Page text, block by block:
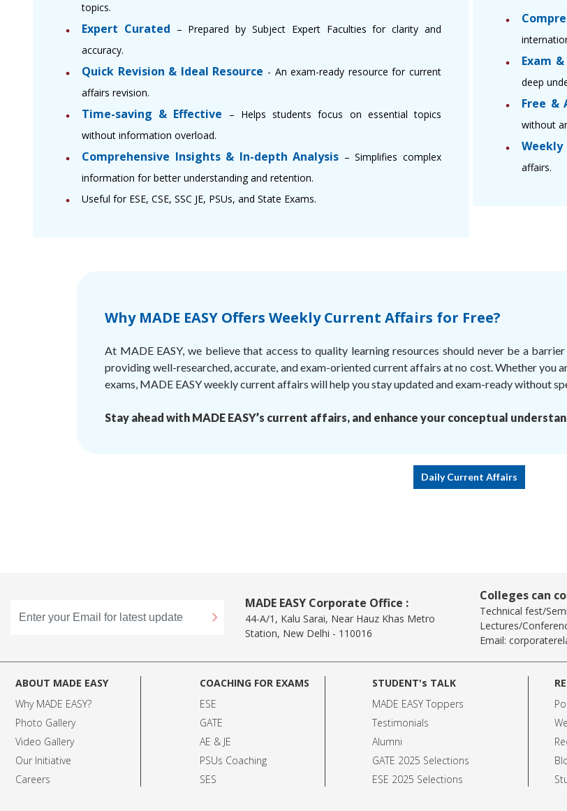
topics.
Expert Curated – Prepared by Subject Expert Faculties for clarity and
accuracy.
Quick Revision & Ideal Resource - An exam-ready resource for current
affairs revision.
Time-saving & Effective – Helps students focus on essential topics
without information overload.
Comprehensive Insights & In-depth Analysis – Simplifies complex
information for better understanding and retention.
Useful for ESE, CSE, SSC JE, PSUs, and State Exams.
Exam
deep
Free &
without
affairs.
Why MADE EASY Offers Weekly Current Affairs for Free?
At MADE EASY, we believe that access to quality learning resources should never be a
providing well-researched, accurate, and exam-oriented current affairs at no cost. Whether you
exams, MADE EASY weekly current affairs will help you stay updated and exam-ready without
Stay ahead with MADE EASY’s current affairs, and enhance your conceptual
Daily Current Affairs
MADE EASY Corporate Office :
44-A/1, Kalu Sarai, Near Hauz Khas Metro
Station, New Delhi - 110016
Colleges can
Technical fest/
Lectures/
Email:
ABOUT MADE EASY
Why MADE EASY?
Photo Gallery
Video Gallery
Our Initiative
Careers
COACHING FOR EXAMS
ESE
GATE
AE & JE
PSUs Coaching
SES
STUDENT's TALK
MADE EASY Toppers
Testimonials
Alumni
GATE 2025 Selections
ESE 2025 Selections